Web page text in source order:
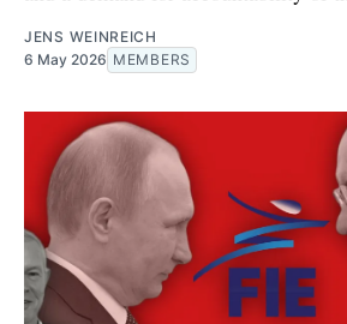
JENS WEINREICH
6 May 2026 MEMBERS